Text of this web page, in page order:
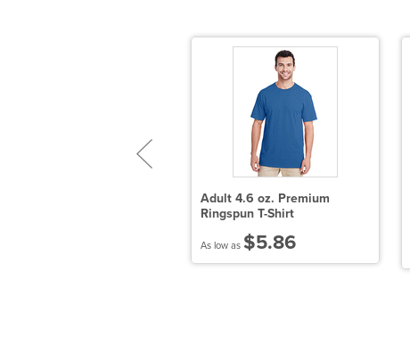
Adult 4.6 oz. Premium
Ringspun T-Shirt
As low as $5.86